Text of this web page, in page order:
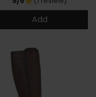
Add